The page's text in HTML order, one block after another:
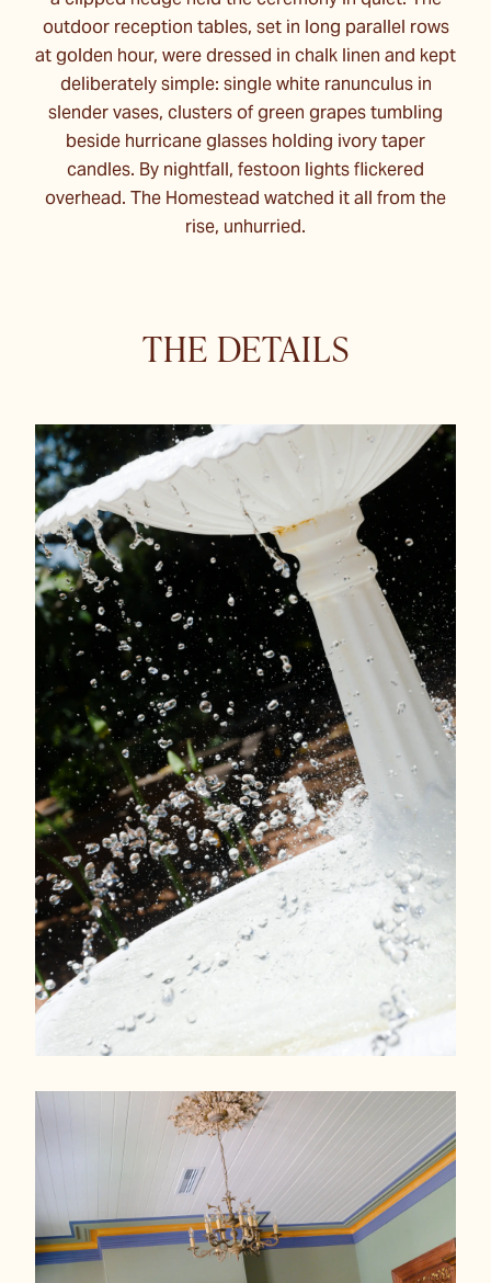
outdoor reception tables, set in long parallel rows
at golden hour, were dressed in chalk linen and kept
deliberately simple: single white ranunculus in
slender vases, clusters of green grapes tumbling
beside hurricane glasses holding ivory taper
candles. By nightfall, festoon lights flickered
overhead. The Homestead watched it all from the
rise, unhurried.
THE DETAILS